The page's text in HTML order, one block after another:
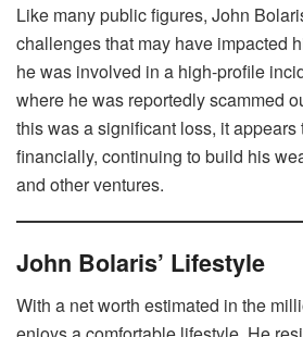
Like many public figures, John
challenges that may have impacted
he was involved in a high-profile
where he was reportedly scammed
this was a significant loss, it
financially, continuing to build his
and other ventures.
John Bolaris’ Lifestyle
With a net worth estimated in the